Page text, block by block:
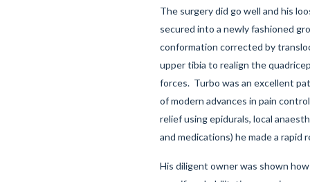
The surgery did go well and his
secured into a newly fashioned
conformation corrected by
upper tibia to realign the
forces. Turbo was an excellent
of modern advances in pain
relief using epidurals, local
and medications) he made a rapid
His diligent owner was shown